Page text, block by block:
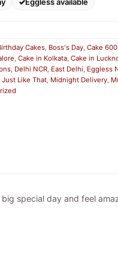
Cakes, Boss's Day, Cake
, Cake in Kolkata, Cake in
, Delhi NCR, East Delhi, Eggless
Just Like That, Midnight Delivery,
special day and feel